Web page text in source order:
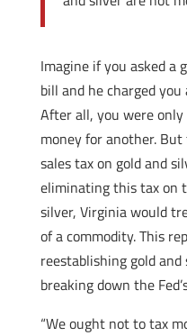
Imagine if you asked a
bill and he charged
After all, you were
money for another.
sales tax on gold and
eliminating this tax on
silver, Virginia would
of a commodity. This
reestablishing gold
breaking down the
“We ought not to tax